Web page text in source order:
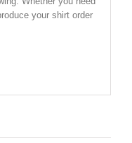
your shirt order